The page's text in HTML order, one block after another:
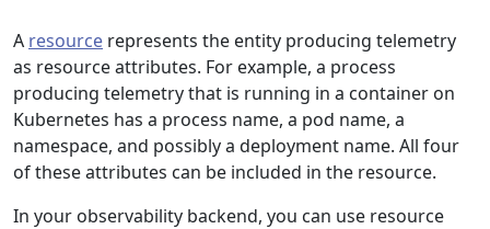
A resource represents the entity producing telemetry
as resource attributes. For example, a process
producing telemetry that is running in a container on
Kubernetes has a process name, a pod name, a
namespace, and possibly a deployment name. All four
of these attributes can be included in the resource.
In your observability backend, you can use resource